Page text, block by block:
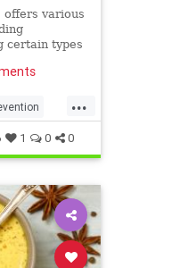
offers various
certain types
...
1 0 0